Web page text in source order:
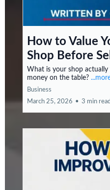
How to Value
Shop Before
What is your shop
money on the table?
Business
March 25, 2026 • 3 min read